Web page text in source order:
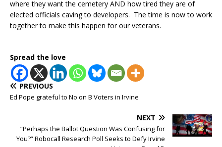
where they want the cemetery AND how tired they are of
elected officials caving to developers. The time is now to work
together to make this happen for our veterans.
Spread the love
PREVIOUS
Ed Pope grateful to No on B Voters in Irvine
NEXT
“Perhaps the Ballot Question Was Confusing for
You?” Robocall Research Poll Seeks to Defy Irvine